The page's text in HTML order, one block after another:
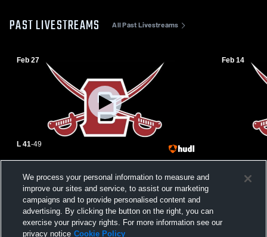
PAST LIVESTREAMS All Past Livestreams
Feb 27
L 41-49
School Womens Varsity Basketball
Feb 14
High
We process your personal information to measure and
improve our sites and service, to assist our marketing
campaigns and to provide personalised content and
advertising. By clicking the button on the right, you can
exercise your privacy rights. For more information see our
privacy notice Cookie Policy